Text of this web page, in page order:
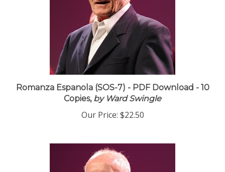
Romanza Espanola (SOS-7) - PDF Download - 10
Copies,by Ward Swingle
Our Price: $22.50